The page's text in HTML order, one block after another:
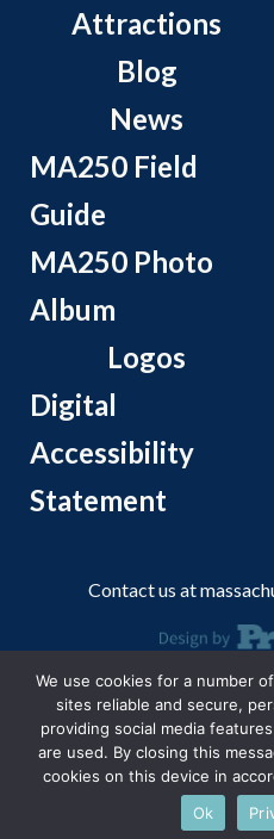
Attractions
Blog
News
MA250 Field
Guide
MA250 Photo
Album
Logos
Digital
Accessibility
Statement
Contact us at
© 2026 Massachusetts
We use cookies for a number
sites reliable and secure,
providing social media
are used. By closing this
cookies on this device in
Ok